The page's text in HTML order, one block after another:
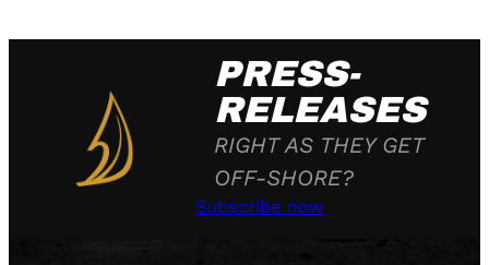
PRESS-
RELEASES
RIGHT AS THEY GET
OFF-SHORE?
Subscribe now